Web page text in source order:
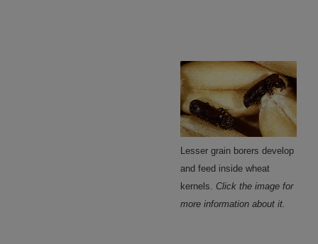
Lesser grain borers develop
and feed inside wheat
kernels. Click the image for
more information about it.